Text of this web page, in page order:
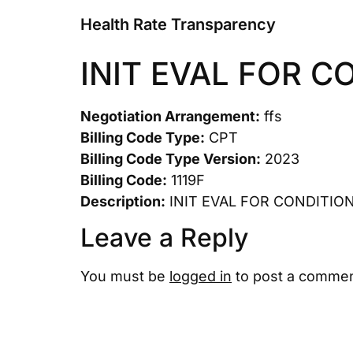
Health Rate Transparency
INIT EVAL FOR
Negotiation Arrangement: ffs
Billing Code Type: CPT
Billing Code Type Version: 2023
Billing Code: 1119F
Description: INIT EVAL FOR CONDITION
Leave a Reply
You must be logged in to post a